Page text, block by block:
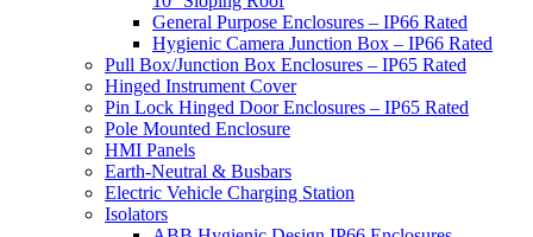
General Purpose Enclosures – IP66 Rated
Hygienic Camera Junction Box – IP66 Rated
Pull Box/Junction Box Enclosures – IP65 Rated
Hinged Instrument Cover
Pin Lock Hinged Door Enclosures – IP65 Rated
Pole Mounted Enclosure
HMI Panels
Earth-Neutral & Busbars
Electric Vehicle Charging Station
Isolators